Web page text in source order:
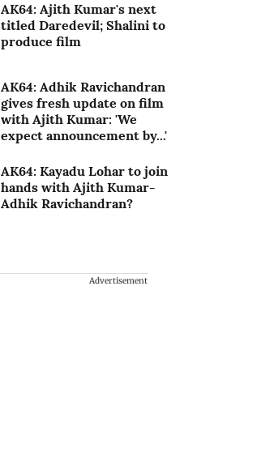
AK64: Ajith Kumar's next
titled Daredevil; Shalini to
produce film
AK64: Adhik Ravichandran
gives fresh update on film
with Ajith Kumar: 'We
expect announcement by...'
AK64: Kayadu Lohar to join
hands with Ajith Kumar-
Adhik Ravichandran?
Advertisement